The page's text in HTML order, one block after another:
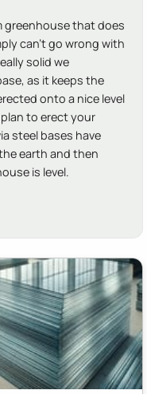
greenhouse that does
can't go wrong with
solid we
as it keeps the
onto a nice level
to erect your
steel bases have
earth and then
is level.